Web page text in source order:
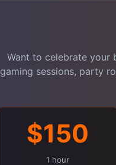
Want to celebrate your
gaming sessions, party
$150
1 hour